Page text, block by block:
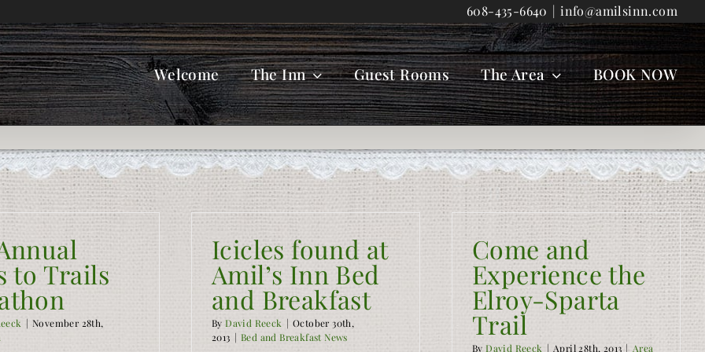
608-435-6640 | info@amilsinn.com
Welcome The Inn Guest Rooms The Area BOOK NOW
to Trails
| November 28th,
Icicles found at
Amil’s Inn Bed
and Breakfast
ByDavid Reeck | October 30th,
2013 | Bed and Breakfast News
Come and
Experience the
Elroy-Sparta
Trail
ByDavid Reeck | April 28th, 2013 | Area